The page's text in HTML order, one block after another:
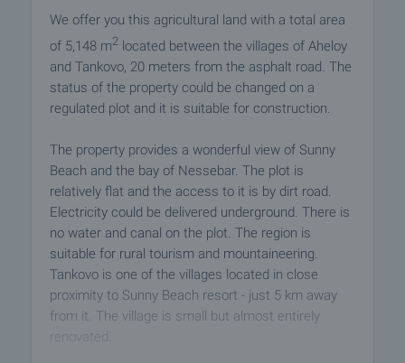
We offer you this agricultural land with a total area
of 5,148 m2 located between the villages of Aheloy
and Tankovo, 20 meters from the asphalt road. The
status of the property could be changed on a
regulated plot and it is suitable for construction.
The property provides a wonderful view of Sunny
Beach and the bay of Nessebar. The plot is
relatively flat and the access to it is by dirt road.
Electricity could be delivered underground. There is
no water and canal on the plot. The region is
suitable for rural tourism and mountaineering.
Tankovo ​​is one of the villages located in close
proximity to Sunny Beach resort - just 5 km away
from it. The village is small but almost entirely